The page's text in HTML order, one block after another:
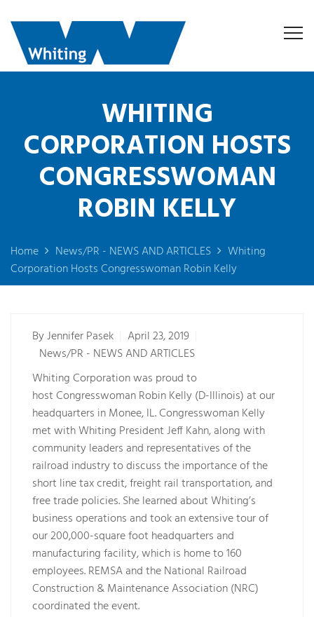
WHITING
CORPORATION HOSTS
CONGRESSWOMAN
ROBIN KELLY
Home News/PR - NEWS AND ARTICLES
Whiting
Corporation Hosts Congresswoman Robin Kelly
ByJennifer Pasek
April 23, 2019
News/PR - NEWS AND ARTICLES
Whiting Corporation was proud to
host Congresswoman Robin Kelly (D-Illinois) at our
headquarters in Monee, IL. Congresswoman Kelly
met with Whiting President Jeff Kahn, along with
community leaders and representatives of the
railroad industry to discuss the importance of the
short line tax credit, freight rail transportation, and
free trade policies. She learned about Whiting’s
business operations and took an extensive tour of
our 200,000-square foot headquarters and
manufacturing facility, which is home to 160
employees. REMSA and the National Railroad
Construction & Maintenance Association (NRC)
coordinated the event.